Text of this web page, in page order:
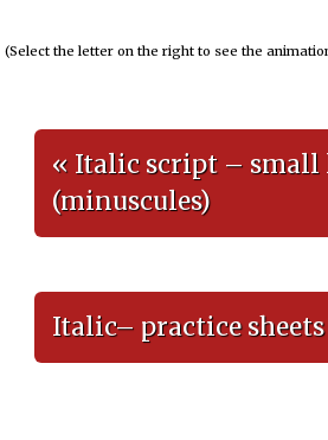
(Select the letter on the right to see the
« Italic script – small
(minuscules)
Italic– practice